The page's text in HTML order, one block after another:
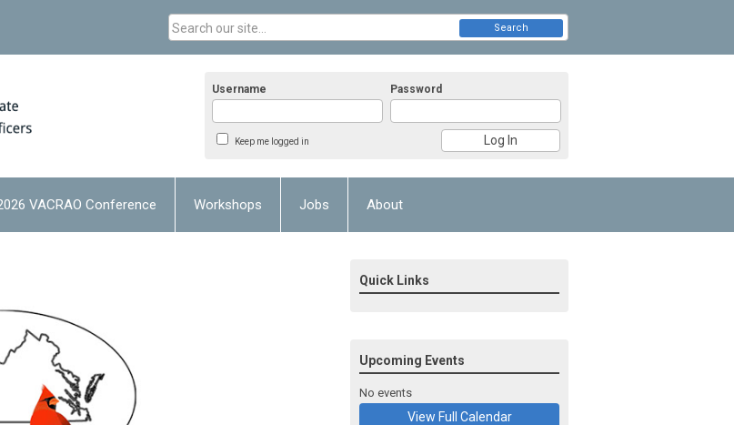
Username Password
Keep me logged in
Search
VACRAO Conference Workshops Jobs About
Quick Links
Upcoming Events
No events
View Full Calendar